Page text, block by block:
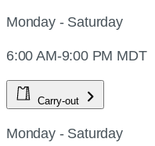
Monday - Saturday
6:00 AM-9:00 PM MDT
Carry-out
Monday - Saturday